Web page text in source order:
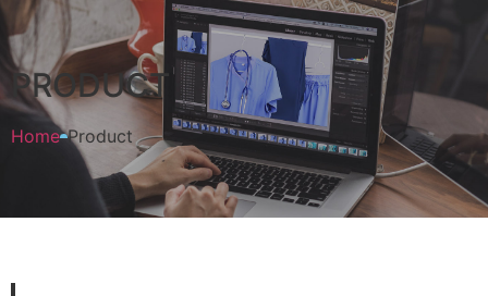
PRODUCT
Home Product